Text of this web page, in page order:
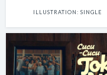
ILLUSTRATION: SINGLE